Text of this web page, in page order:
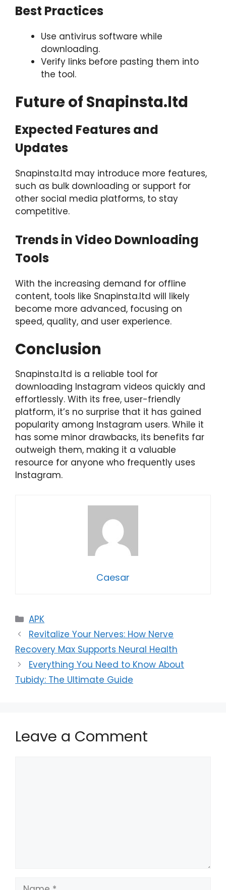
Best Practices
Use antivirus software while
downloading.
Verify links before pasting them into
the tool.
Future of Snapinsta.ltd
Expected Features and
Updates
Snapinsta.ltd may introduce more features,
such as bulk downloading or support for
other social media platforms, to stay
competitive.
Trends in Video Downloading
Tools
With the increasing demand for offline
content, tools like Snapinsta.ltd will likely
become more advanced, focusing on
speed, quality, and user experience.
Conclusion
Snapinsta.ltd is a reliable tool for
downloading Instagram videos quickly and
effortlessly. With its free, user-friendly
platform, it’s no surprise that it has gained
popularity among Instagram users. While it
has some minor drawbacks, its benefits far
outweigh them, making it a valuable
resource for anyone who frequently uses
Instagram.
Caesar
Categories
APK
Revitalize Your Nerves: How Nerve
Recovery Max Supports Neural Health
Everything You Need to Know About
Tubidy: The Ultimate Guide
Leave a Comment
Name